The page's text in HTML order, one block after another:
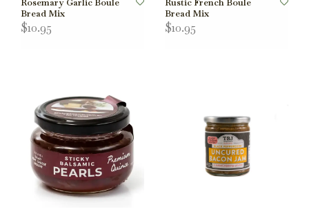
Rosemary Garlic Boule
Bread Mix
$10.95
Rustic French Boule
Bread Mix
$10.95